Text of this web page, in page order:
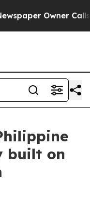
Owner Calls
built on